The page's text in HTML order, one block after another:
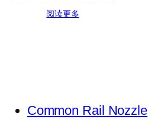
阅读更多
Common Rail Nozzle